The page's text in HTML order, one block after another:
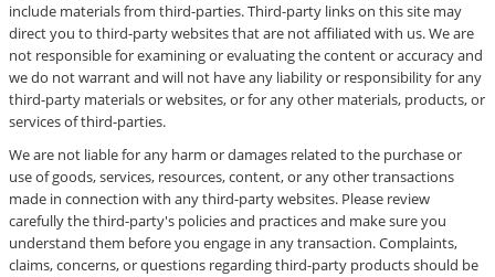
include materials from third-parties. Third-party links on this site may
direct you to third-party websites that are not affiliated with us. We are
not responsible for examining or evaluating the content or accuracy and
we do not warrant and will not have any liability or responsibility for any
third-party materials or websites, or for any other materials, products, or
services of third-parties.
We are not liable for any harm or damages related to the purchase or
use of goods, services, resources, content, or any other transactions
made in connection with any third-party websites. Please review
carefully the third-party's policies and practices and make sure you
understand them before you engage in any transaction. Complaints,
claims, concerns, or questions regarding third-party products should be